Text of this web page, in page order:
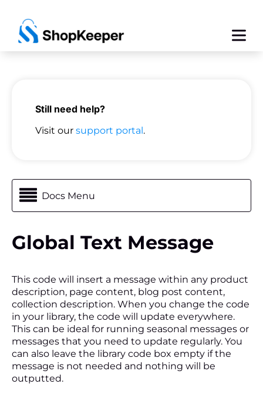
Still need help?
Visit our support portal.
Docs Menu
Global Text Message
This code will insert a message within any product
description, page content, blog post content,
collection description. When you change the code
in your library, the code will update everywhere.
This can be ideal for running seasonal messages or
messages that you need to update regularly. You
can also leave the library code box empty if the
message is not needed and nothing will be
outputted.